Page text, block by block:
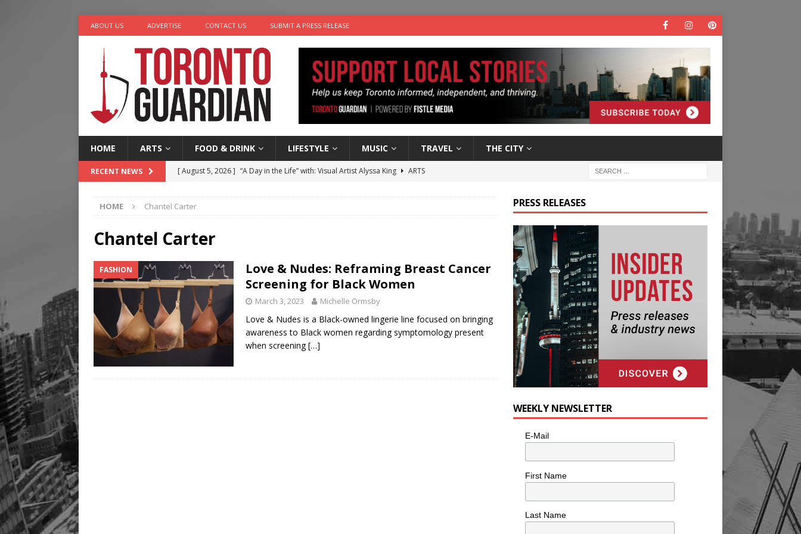
ABOUT US ADVERTISE CONTACT US SUBMIT A PRESS RELEASE
HOME ARTS FOOD & DRINK LIFESTYLE MUSIC TRAVEL THE CITY
RECENT NEWS [ August 5, 2026 ] “A Day in the Life” with: Visual Artist Alyssa King
ARTS
[ August 4, 2026 ]
[ August 3, 2026 ]
HOME Chantel Carter
Chantel Carter
FASHION
Love & Nudes: Reframing Breast Cancer
Screening for Black Women
March 3, 2023 Michelle Ormsby
Love & Nudes is a Black-owned lingerie line focused on bringing
awareness to Black women regarding symptomology present
when screening[…]
PRESS RELEASES
WEEKLY NEWSLETTER
E-Mail
First Name
Last Name